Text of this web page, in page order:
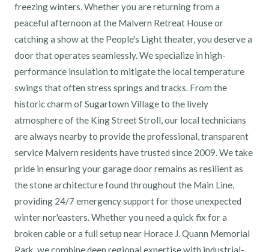
freezing winters. Whether you are returning from a
peaceful afternoon at the Malvern Retreat House or
catching a show at the People's Light theater, you deserve a
door that operates seamlessly. We specialize in high-
performance insulation to mitigate the local temperature
swings that often stress springs and tracks. From the
historic charm of Sugartown Village to the lively
atmosphere of the King Street Stroll, our local technicians
are always nearby to provide the professional, transparent
service Malvern residents have trusted since 2009. We take
pride in ensuring your garage door remains as resilient as
the stone architecture found throughout the Main Line,
providing 24/7 emergency support for those unexpected
winter nor'easters. Whether you need a quick fix for a
broken cable or a full setup near Horace J. Quann Memorial
Park, we combine deep regional expertise with industrial-